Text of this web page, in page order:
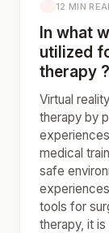
12 MIN
In what
utilized
therapy ?
Virtual
therapy by
medical
safe
tools for
therapy, it